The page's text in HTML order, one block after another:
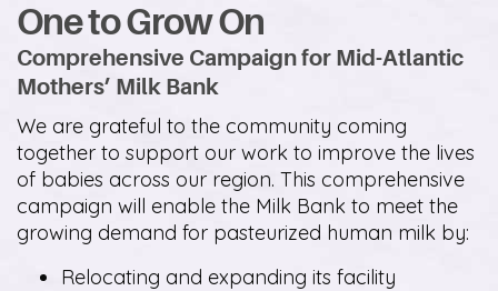
One to Grow On
Comprehensive Campaign for Mid-Atlantic
Mothers’ Milk Bank
We are grateful to the community coming
together to support our work to improve the lives
of babies across our region. This comprehensive
campaign will enable the Milk Bank to meet the
growing demand for pasteurized human milk by:
Relocating and expanding its facility